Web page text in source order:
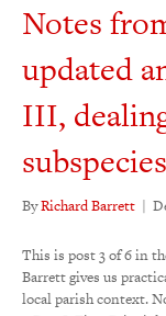
Notes
updated
III,
ByRichard Barrett |
This is post 3 of 6 in
Barrett gives us
local parish context.